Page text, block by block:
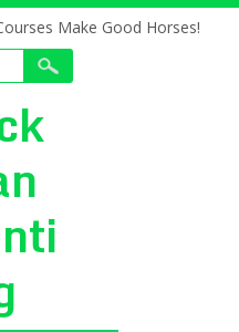
Make Good Horses!